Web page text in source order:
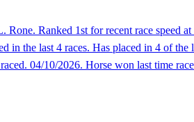
Ranked 1st for recent race speed
in the last 4 races. Has placed in 4 of the
04/10/2026. Horse won last time